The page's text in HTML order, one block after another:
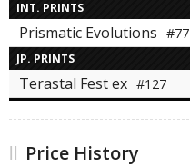
INT. PRINTS
Prismatic Evolutions #77
JP. PRINTS
Terastal Fest ex #127
Price History